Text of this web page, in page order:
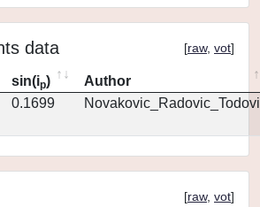
data [raw, vot]
sin(ip)
Author
0.1699
[raw, vot]